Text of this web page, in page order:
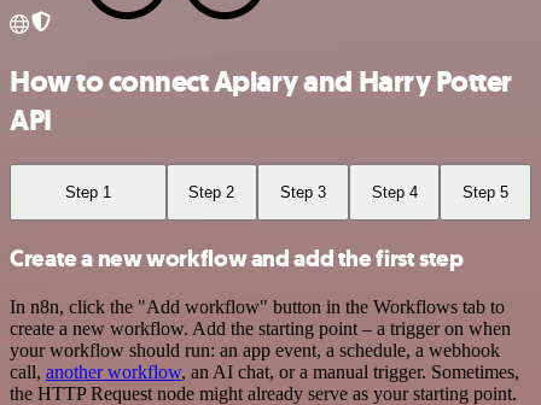
How to connect Apiary and Harry Potter
API
Step 1 Step 2 Step 3 Step 4 Step 5
Create a new workflow and add the first step
In n8n, click the "Add workflow" button in the Workflows tab to
create a new workflow. Add the starting point – a trigger on when
your workflow should run: an app event, a schedule, a webhook
call, another workflow, an AI chat, or a manual trigger. Sometimes,
the HTTP Request node might already serve as your starting point.